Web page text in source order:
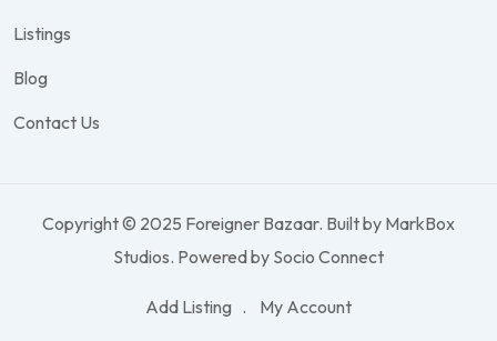
Listings
Blog
Contact Us
Copyright © 2025 Foreigner Bazaar. Built by MarkBox
Studios. Powered by Socio Connect
Add Listing My Account